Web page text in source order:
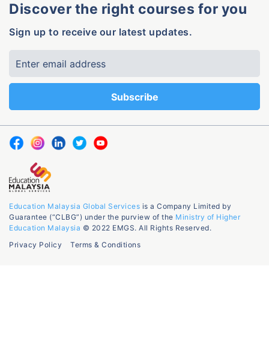
Discover the right courses for you
Sign up to receive our latest updates.
Education Malaysia Global Services is a Company Limited by
Guarantee (“CLBG”) under the purview of the Ministry of Higher
Education Malaysia © 2022 EMGS. All Rights Reserved.
Privacy Policy
Terms & Conditions